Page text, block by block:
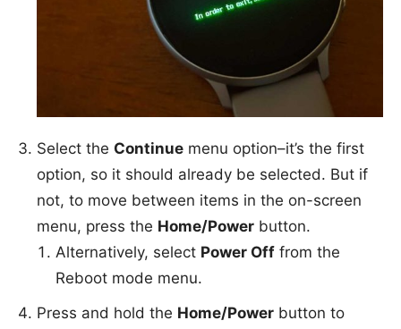
Select the Continue menu option–it’s the first
option, so it should already be selected. But if
not, to move between items in the on-screen
menu, press the Home/Power button.
Alternatively, select Power Off from the
Reboot mode menu.
Press and hold the Home/Power button to